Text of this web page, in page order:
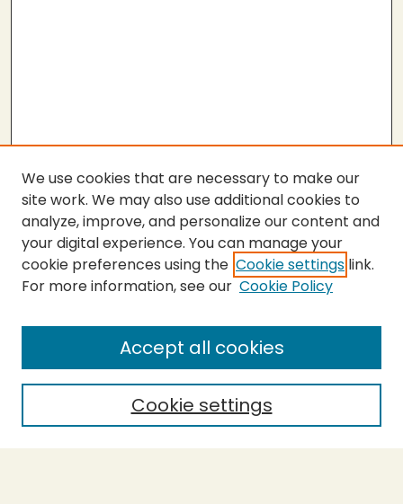
Submit Thesis
Enter search terms:
Select context to search:
We use cookies that are necessary to make our
site work. We may also use additional cookies to
analyze, improve, and personalize our content and
your digital experience. You can manage your
cookie preferences using the Cookie settings link.
For more information, see our Cookie Policy
Cookie settings
Accept all cookies